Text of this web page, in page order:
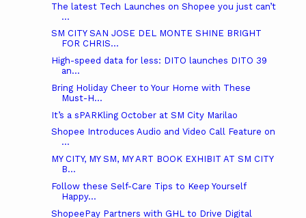
The latest Tech Launches on Shopee you just can’t
...
SM CITY SAN JOSE DEL MONTE SHINE BRIGHT
FOR CHRIS...
High-speed data for less: DITO launches DITO 39
an...
Bring Holiday Cheer to Your Home with These
Must-H...
It’s a sPARKling October at SM City Marilao
Shopee Introduces Audio and Video Call Feature on
...
MY CITY, MY SM, MY ART BOOK EXHIBIT AT SM CITY
B...
Follow these Self-Care Tips to Keep Yourself
Happy...
ShopeePay Partners with GHL to Drive Digital